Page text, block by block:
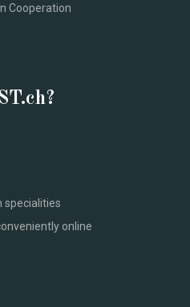
Cooperation
specialities
online